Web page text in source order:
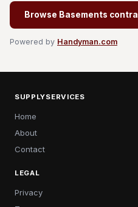
Browse Basements
Powered by Handyman.com
SUPPLYSERVICES
Home
About
Contact
LEGAL
Privacy